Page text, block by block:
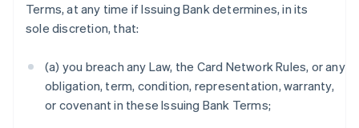
Terms, at any time if Issuing Bank determines, in its
sole discretion, that:
(a) you breach any Law, the Card Network Rules, or any
obligation, term, condition, representation, warranty,
or covenant in these Issuing Bank Terms;